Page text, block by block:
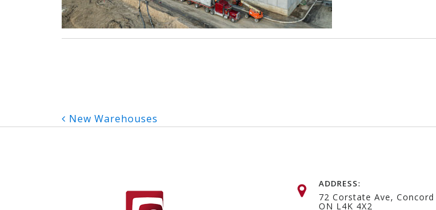
Post
New Warehouses
ADDRESS:
72 Corstate Ave, Concord
ON L4K 4X2